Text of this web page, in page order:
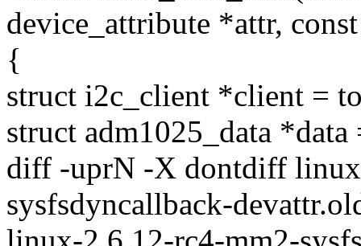
device_attribute *attr,
{
struct i2c_client *client =
struct adm1025_data
diff -uprN -X dontdiff
sysfsdyncallback-